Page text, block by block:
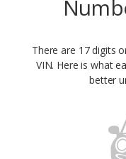
There are 17 digits
VIN. Here is what
better